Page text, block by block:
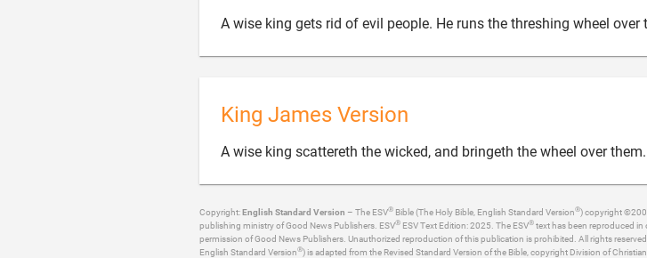
A wise king gets rid of evil people. He runs the threshing wheel over
King James Version
A wise king scattereth the wicked, and bringeth the wheel over them.
Copyright:English Standard Version – The ESV® Bible (The Holy Bible, English Standard Version®) copyright
publishing ministry of Good News Publishers. ESV® ESV Text Edition: 2025. The ESV® text has been reproduced
permission of Good News Publishers. Unauthorized reproduction of this publication is prohibited. All rights
English Standard Version®) is adapted from the Revised Standard Version of the Bible, copyright Division of